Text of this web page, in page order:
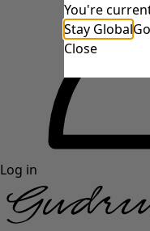
Log in
You're
Stay Global
Close